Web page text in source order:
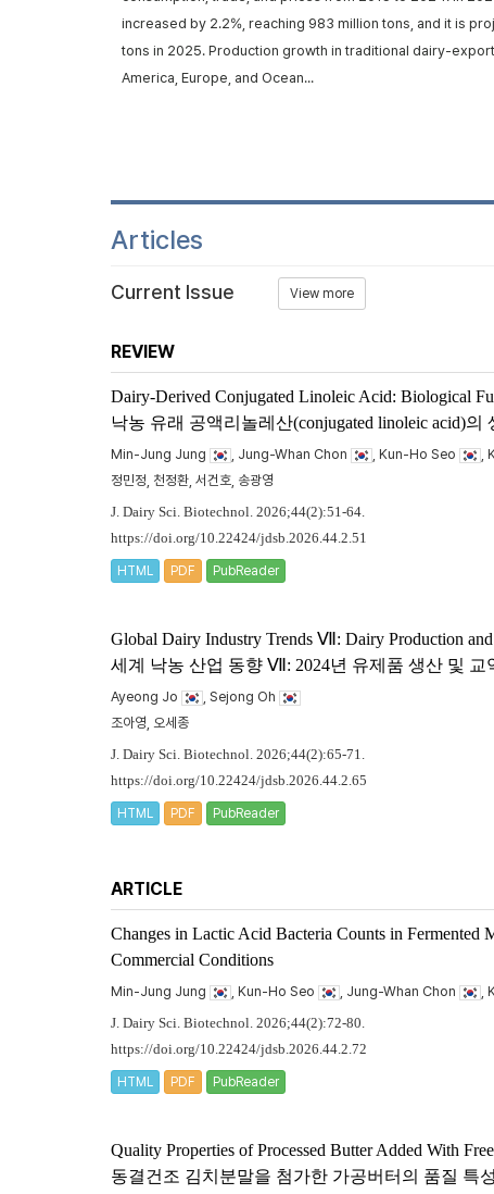
increased by 2.2%, reaching 983 million tons, and it is
tons in 2025. Production growth in traditional dairy-
America, Europe, and Ocean...
Articles
Current Issue View more
REVIEW
Dairy-Derived Conjugated Linoleic Acid: Biological
낙농 유래 공액리놀레산(conjugated linoleic acid)
Min-Jung Jung , Jung-Whan Chon , Kun-Ho Seo
,
정민정, 천정환, 서건호, 송광영
J. Dairy Sci. Biotechnol. 2026;44(2):51-64.
https://doi.org/10.22424/jdsb.2026.44.2.51
HTML PDF PubReader
Global Dairy Industry Trends Ⅶ: Dairy Production
세계 낙농 산업 동향 Ⅶ: 2024년 유제품 생산 및 교
Ayeong Jo
, Sejong Oh
조아영, 오세종
J. Dairy Sci. Biotechnol. 2026;44(2):65-71.
https://doi.org/10.22424/jdsb.2026.44.2.65
HTML PDF PubReader
ARTICLE
Changes in Lactic Acid Bacteria Counts in Fermented
Commercial Conditions
Min-Jung Jung , Kun-Ho Seo , Jung-Whan Chon ,
J. Dairy Sci. Biotechnol. 2026;44(2):72-80.
https://doi.org/10.22424/jdsb.2026.44.2.72
HTML PDF PubReader
Quality Properties of Processed Butter Added With
동결건조 김치분말을 첨가한 가공버터의 품질 특성